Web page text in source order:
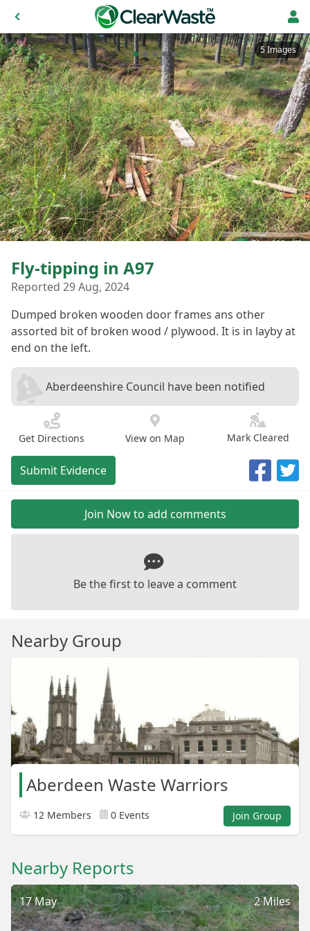
5 Images
Fly-tipping in A97
Reported 29 Aug, 2024
Dumped broken wooden door frames ans other
assorted bit of broken wood / plywood. It is in layby at
end on the left.
Aberdeenshire Council have been notified
Get Directions View on Map Mark Cleared
Submit Evidence
Join Now to add comments
Be the first to leave a comment
Nearby Group
Aberdeen Waste Warriors
12 Members 0 Events Join Group
Nearby Reports
2 Miles
17 May